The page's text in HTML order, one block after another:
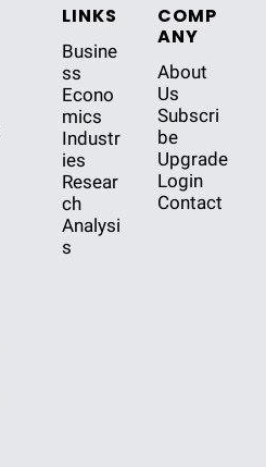
LINKS
Busine
ss
Econo
mics
Industr
ies
Resear
ch
Analysi
s
COMP
ANY
About
Us
Subscri
be
Upgrade
Login
Contact